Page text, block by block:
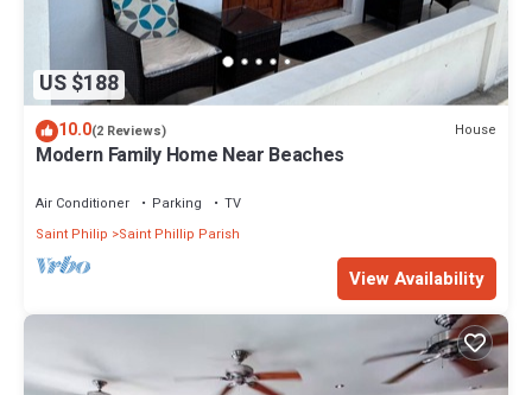
US $188
10.0(2 Reviews) House
Modern Family Home Near Beaches
Air Conditioner Parking
TV
Saint Philip
Saint Phillip Parish
View Availability